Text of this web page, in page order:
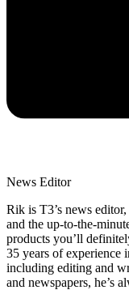
News Editor
Rik is T3’s news
and the up-to-the-
products you’ll
35 years of experience
including editing and
and newspapers, he’s